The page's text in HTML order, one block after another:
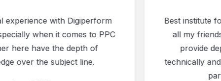
Best institute for digital marketing. I suggest
all my friends about Digiperform. They
provide depth course module both
technically and strategically. Happy to be a